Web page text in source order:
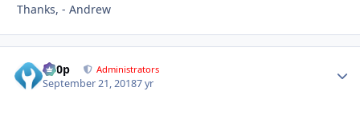
Thanks, - Andrew
d00p Administrators
September 21, 20187 yr